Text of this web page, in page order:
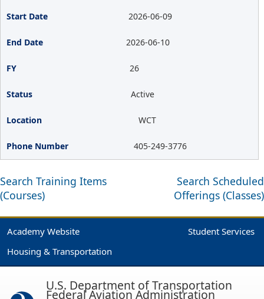
2026-06-09
2026-06-10
26
Active
WCT
405-249-3776
Search Training Items
(Courses)
Search Scheduled
Offerings (Classes)
Academy Website
Student Services
Housing & Transportation
U.S. Department of Transportation
Federal Aviation Administration